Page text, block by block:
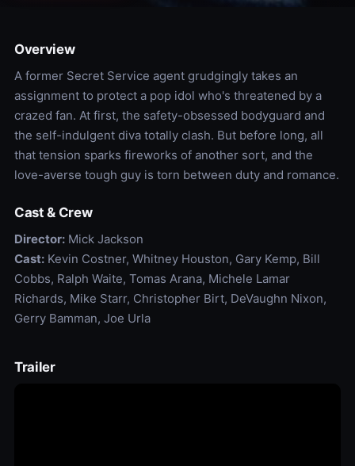
Overview
A former Secret Service agent grudgingly takes an
assignment to protect a pop idol who's threatened by a
crazed fan. At first, the safety-obsessed bodyguard and
the self-indulgent diva totally clash. But before long, all
that tension sparks fireworks of another sort, and the
love-averse tough guy is torn between duty and romance.
Cast & Crew
Director:Mick Jackson
Cast:Kevin Costner, Whitney Houston, Gary Kemp, Bill
Cobbs, Ralph Waite, Tomas Arana, Michele Lamar
Richards, Mike Starr, Christopher Birt, DeVaughn Nixon,
Gerry Bamman, Joe Urla
Trailer